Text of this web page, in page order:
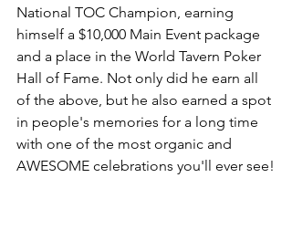
National TOC Champion, earning
himself a $10,000 Main Event package
and a place in the World Tavern Poker
Hall of Fame. Not only did he earn all
of the above, but he also earned a spot
in people's memories for a long time
with one of the most organic and
AWESOME celebrations you'll ever see!